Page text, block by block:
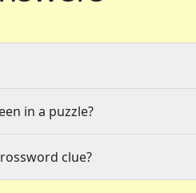
in a puzzle?
clue?